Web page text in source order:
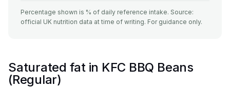
Percentage shown is % of daily reference intake. Source:
official UK nutrition data at time of writing. For guidance only.
Saturated fat in KFC BBQ Beans
(Regular)